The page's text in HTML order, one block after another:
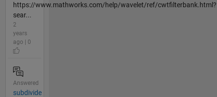
https://www.mathworks.com/help/wavelet/ref/cwtfilterbank.html?
sear...
2
years
ago | 0
Answered
subdivide